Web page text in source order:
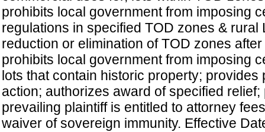
prohibits local government from imposing
regulations in specified TOD zones & rural
reduction or elimination of TOD zones
prohibits local government from imposing
lots that contain historic property; provides
action; authorizes award of specified
prevailing plaintiff is entitled to attorney
waiver of sovereign immunity. Effective